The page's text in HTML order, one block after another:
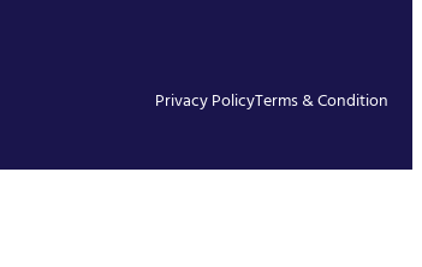
Privacy PolicyTerms & Condition